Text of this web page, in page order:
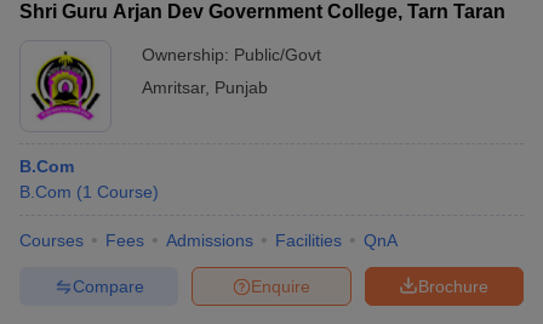
Shri Guru Arjan Dev Government College, Tarn Taran
Ownership: Public/Govt
Amritsar, Punjab
B.Com
B.Com (1 Course)
Courses Fees Admissions Facilities QnA
Brochure
Enquire
Compare